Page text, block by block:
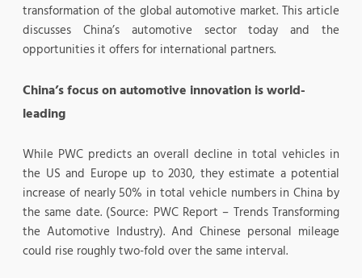
transformation of the global automotive market. This article
discusses China’s automotive sector today and the
opportunities it offers for international partners.
China’s focus on automotive innovation is world-
leading
While PWC predicts an overall decline in total vehicles in
the US and Europe up to 2030, they estimate a potential
increase of nearly 50% in total vehicle numbers in China by
the same date. (Source: PWC Report – Trends Transforming
the Automotive Industry). And Chinese personal mileage
could rise roughly two-fold over the same interval.